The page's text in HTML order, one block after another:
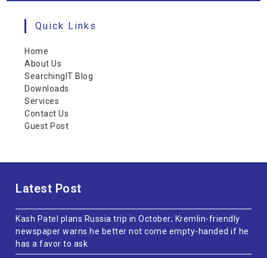
Quick Links
Home
About Us
SearchingIT Blog
Downloads
Services
Contact Us
Guest Post
Latest Post
Kash Patel plans Russia trip in October; Kremlin-friendly
newspaper warns he better not come empty-handed if he
has a favor to ask